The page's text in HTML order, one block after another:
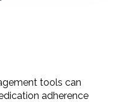
tools can
adherence